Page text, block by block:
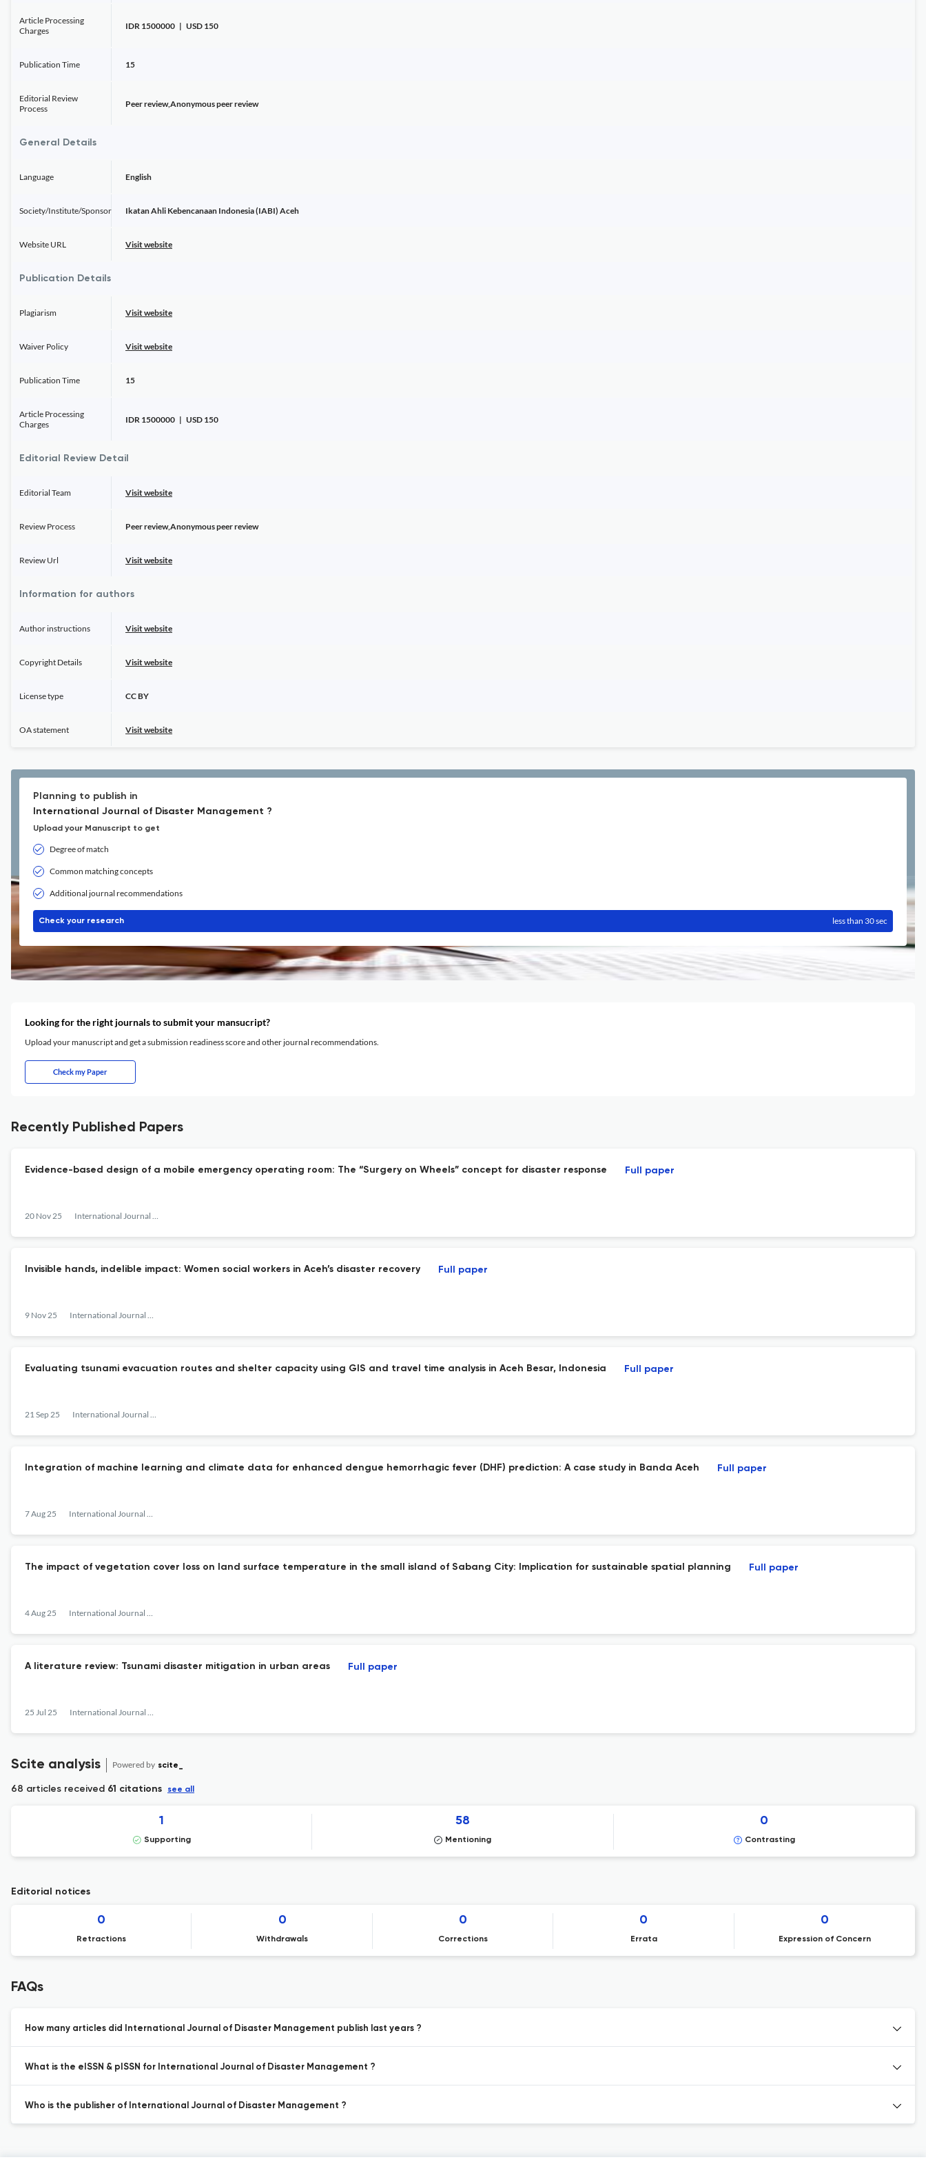
Article Processing
Charges
IDR 1500000 | USD 150
Publication Time 15
Editorial Review
Process
Peer review,Anonymous peer review
General Details
Language English
Society/Institute/Sponsor Ikatan Ahli Kebencanaan Indonesia (IABI) Aceh
Website URL Visit website
Publication Details
Plagiarism Visit website
Waiver Policy Visit website
Publication Time 15
Article Processing
Charges
IDR 1500000 | USD 150
Editorial Review Detail
Editorial Team Visit website
Review Process Peer review,Anonymous peer review
Review Url Visit website
Information for authors
Author instructions Visit website
Copyright Details Visit website
License type CC BY
OA statement Visit website
Planning to publish in
International Journal of Disaster Management ?
Upload your Manuscript to get
Degree of match
Common matching concepts
Additional journal recommendations
Check your research less than 30 sec
Looking for the right journals to submit your mansucript?
Upload your manuscript and get a submission readiness score and other journal recommendations.
Check my Paper
Recently Published Papers
Evidence-based design of a mobile emergency operating room: The “Surgery on Wheels” concept for disaster response
20 Nov 25 International Journal of Disaster Management
Full paper
Invisible hands, indelible impact: Women social workers in Aceh’s disaster recovery
9 Nov 25 International Journal of Disaster Management
Full paper
Evaluating tsunami evacuation routes and shelter capacity using GIS and travel time analysis in Aceh Besar, Indonesia
21 Sep 25 International Journal of Disaster Management
Full paper
Integration of machine learning and climate data for enhanced dengue hemorrhagic fever (DHF) prediction: A case study in Banda Aceh
7 Aug 25 International Journal of Disaster Management
Full paper
The impact of vegetation cover loss on land surface temperature in the small island of Sabang City: Implication for sustainable spatial planning
4 Aug 25 International Journal of Disaster Management
Full paper
A literature review: Tsunami disaster mitigation in urban areas
25 Jul 25 International Journal of Disaster Management
Full paper
Scite analysis Powered by scite_
68 articles received 61 citations see all
1
Supporting
58
Mentioning
0
Contrasting
Editorial notices
0
Retractions
0
Withdrawals
0
Corrections
0
Errata
0
Expression of Concern
FAQs
How many articles did International Journal of Disaster Management publish last years ?
What is the eISSN & pISSN for International Journal of Disaster Management ?
Who is the publisher of International Journal of Disaster Management ?